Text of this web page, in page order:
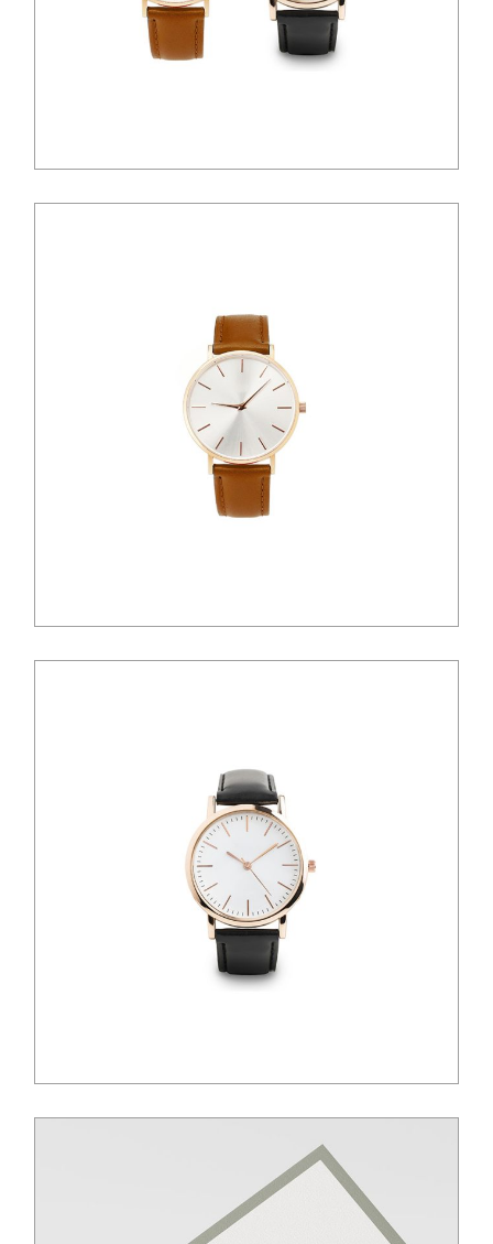
100.00
$ 100.00